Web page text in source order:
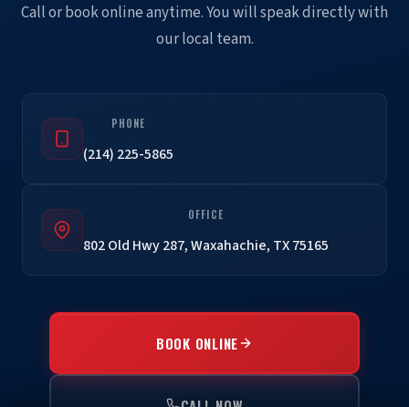
Call or book online anytime. You will speak directly with
our local team.
PHONE
(214) 225-5865
OFFICE
802 Old Hwy 287, Waxahachie, TX 75165
BOOK ONLINE